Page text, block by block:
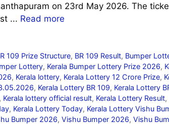
on 23rd May 2026. The
... Read more
109 Prize Structure, BR 109 Result, Bumper
Lottery, Kerala Bumper Lottery Prize 2026,
, Kerala lottery, Kerala Lottery 12 Crore Prize,
, Kerala Lottery BR 109, Kerala Lottery
, Kerala lottery official result, Kerala Lottery Result,
, Kerala Lottery Today, Kerala Lottery Vishu
Bumper 2026, Vishu Bumper 2026, Vishu